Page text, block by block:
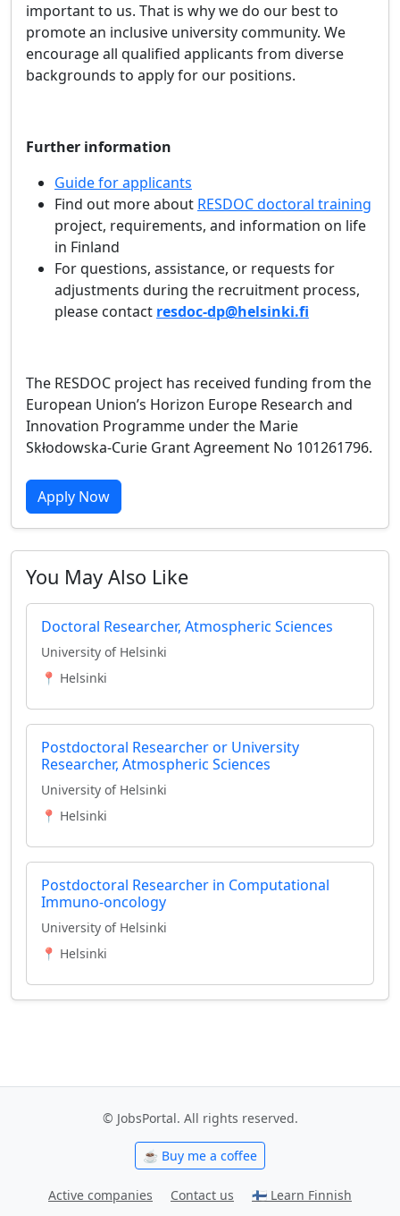
important to us. That is why we do our best to
promote an inclusive university community. We
encourage all qualified applicants from diverse
backgrounds to apply for our positions.
Further information
Guide for applicants
Find out more about RESDOC doctoral training
project, requirements, and information on life
in Finland
For questions, assistance, or requests for
adjustments during the recruitment process,
please contact resdoc-dp@helsinki.fi
The RESDOC project has received funding from the
European Union’s Horizon Europe Research and
Innovation Programme under the Marie
Skłodowska-Curie Grant Agreement No 101261796.
Apply Now
You May Also Like
Doctoral Researcher, Atmospheric Sciences
University of Helsinki
📍 Helsinki
Postdoctoral Researcher or University
Researcher, Atmospheric Sciences
University of Helsinki
📍 Helsinki
Postdoctoral Researcher in Computational
Immuno-oncology
University of Helsinki
📍 Helsinki
© JobsPortal. All rights reserved.
☕ Buy me a coffee
Active companies Contact us 🇫🇮 Learn Finnish